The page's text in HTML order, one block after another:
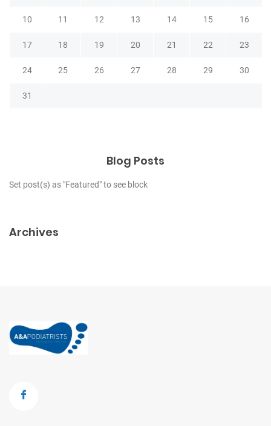
10 11 12 13 14 15 16
17 18 19 20 21 22 23
24 25 26 27 28 29 30
31
Blog Posts
Set post(s) as "Featured" to see block
Archives